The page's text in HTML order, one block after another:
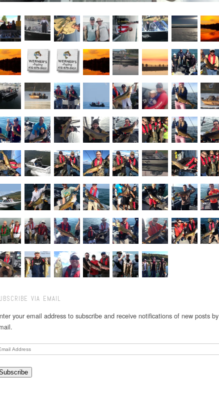
VIA EMAIL
your email address to subscribe and receive notifications of new posts by